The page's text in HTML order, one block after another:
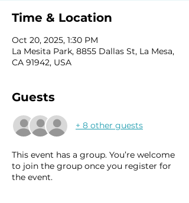
Time & Location
Oct 20, 2025, 1:30 PM
La Mesita Park, 8855 Dallas St, La Mesa,
CA 91942, USA
Guests
+ 8 other guests
This event has a group. You’re welcome
to join the group once you register for
the event.